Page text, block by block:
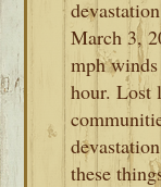
March 3,
mph
hour. Lost
these